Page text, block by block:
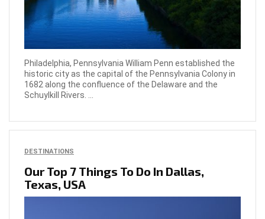
Philadelphia, Pennsylvania William Penn established the
historic city as the capital of the Pennsylvania Colony in
1682 along the confluence of the Delaware and the
Schuylkill Rivers. ...
DESTINATIONS
Our Top 7 Things To Do In Dallas,
Texas, USA